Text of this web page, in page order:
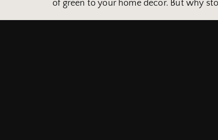
of green to your home decor. But why